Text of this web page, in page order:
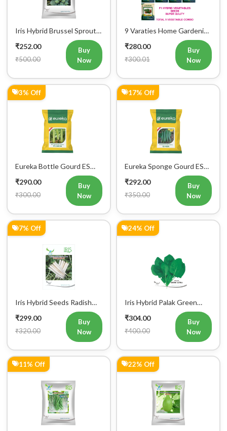
Iris Hybrid Brussel Sprout
Vegetable Seeds
₹252.00
₹500.00
Buy
Now
9 Varaties Home Gardening
₹280.00
₹300.01
Buy
Now
3% Off
Eureka Bottle Gourd ES
Seeds
₹290.00
₹300.00
Buy
Now
17% Off
Eureka Sponge Gourd ES
Heer F1 Hybrid Vegetable
Seeds
₹292.00
₹350.00
Buy
Now
7% Off
Iris Hybrid Seeds Radish
IHS 55 Vegetable Seeds
₹299.00
₹320.00
Buy
Now
24% Off
Iris Hybrid Palak Green
Vatika Vegetable Seeds
₹304.00
₹400.00
Buy
Now
11% Off 22% Off